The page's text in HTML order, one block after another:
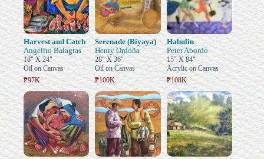
Harvest and Catch
Angelito Balagtas
18" X 24"
Oil on Canvas
₱97K
Serenade (Biyaya)
Henry Ordoña
28" X 36"
Oil on Canvas
₱100K
Habulin
Peter Abordo
15" X 84"
Acrylic on Canvas
₱108K